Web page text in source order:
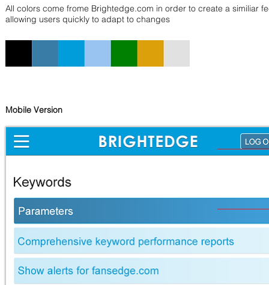
All colors come frome Brightedge.com in order to create a similiar
allowing users quickly to adapt to changes
Mobile Version